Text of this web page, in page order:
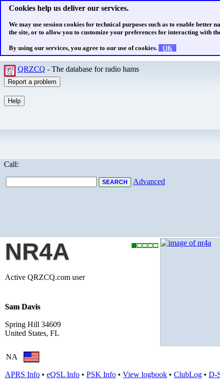
Cookies help us deliver our services.
We may use session cookies for technical purposes such as to enable better
the site, or to allow you to customize your preferences for interacting with
By using our services, you agree to our use of cookies. OK
QRZCQ - The database for radio hams
Call:
Advanced
NR4A
Active QRZCQ.com user
Sam Davis
Spring Hill 34609
United States, FL
NA
APRS Info • eQSL Info • PSK Info • View logbook • ClubLog • D-